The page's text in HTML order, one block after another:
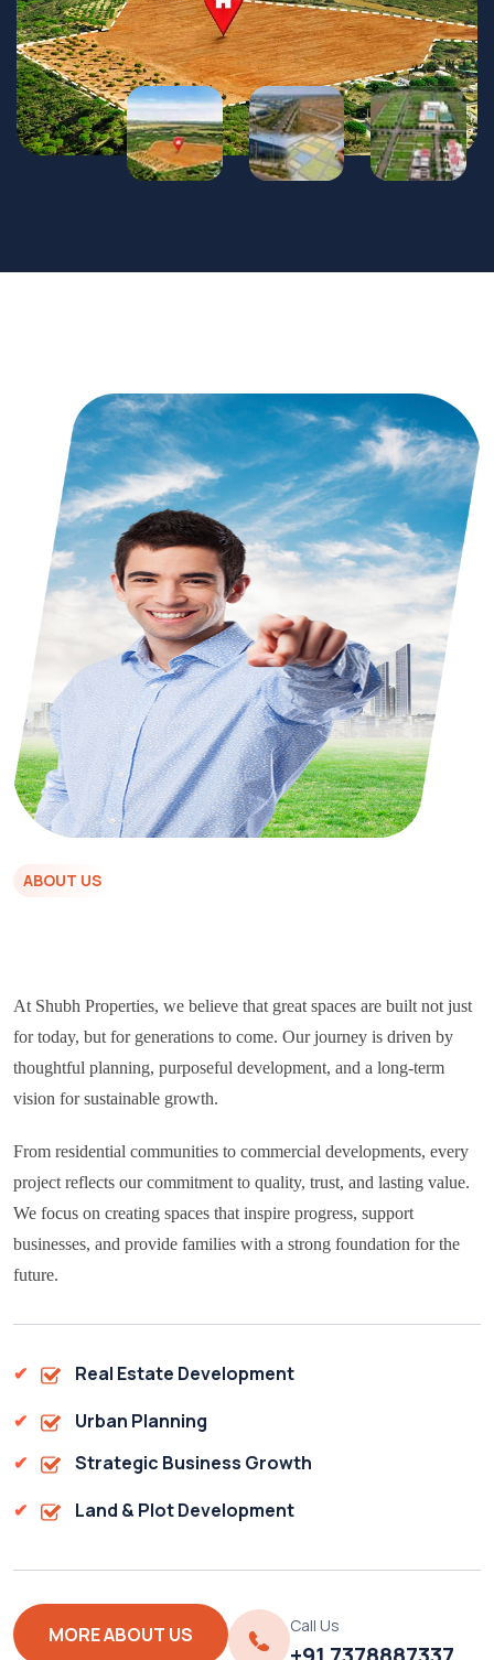
ABOUT US
At Shubh Properties, we believe that great spaces are built not just
for today, but for generations to come. Our journey is driven by
thoughtful planning, purposeful development, and a long-term
vision for sustainable growth.
From residential communities to commercial developments, every
project reflects our commitment to quality, trust, and lasting value.
We focus on creating spaces that inspire progress, support
businesses, and provide families with a strong foundation for the
future.
Real Estate Development
Urban Planning
Strategic Business Growth
Land & Plot Development
MORE ABOUT US Call Us